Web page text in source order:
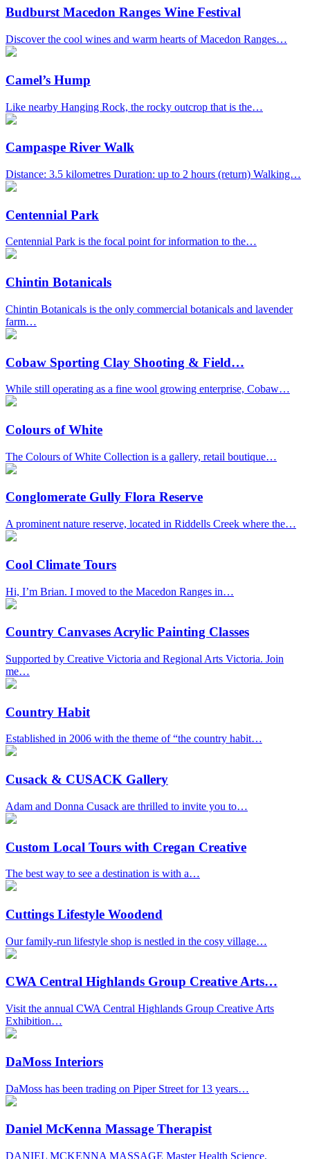
Budburst Macedon Ranges Wine Festival
Discover the cool wines and warm hearts of Macedon Ranges…
Camel’s Hump
Like nearby Hanging Rock, the rocky outcrop that is the…
Campaspe River Walk
Distance: 3.5 kilometres Duration: up to 2 hours (return) Walking…
Centennial Park
Centennial Park is the focal point for information to the…
Chintin Botanicals
Chintin Botanicals is the only commercial botanicals and lavender
farm…
Cobaw Sporting Clay Shooting & Field…
While still operating as a fine wool growing enterprise, Cobaw…
Colours of White
The Colours of White Collection is a gallery, retail boutique…
Conglomerate Gully Flora Reserve
A prominent nature reserve, located in Riddells Creek where the…
Cool Climate Tours
Hi, I’m Brian. I moved to the Macedon Ranges in…
Country Canvases Acrylic Painting Classes
Supported by Creative Victoria and Regional Arts Victoria. Join
me…
Country Habit
Established in 2006 with the theme of “the country habit…
Cusack & CUSACK Gallery
Adam and Donna Cusack are thrilled to invite you to…
Custom Local Tours with Cregan Creative
The best way to see a destination is with a…
Cuttings Lifestyle Woodend
Our family-run lifestyle shop is nestled in the cosy village…
CWA Central Highlands Group Creative Arts…
Visit the annual CWA Central Highlands Group Creative Arts
Exhibition…
DaMoss Interiors
DaMoss has been trading on Piper Street for 13 years…
Daniel McKenna Massage Therapist
DANIEL MCKENNA MASSAGE Master Health Science,